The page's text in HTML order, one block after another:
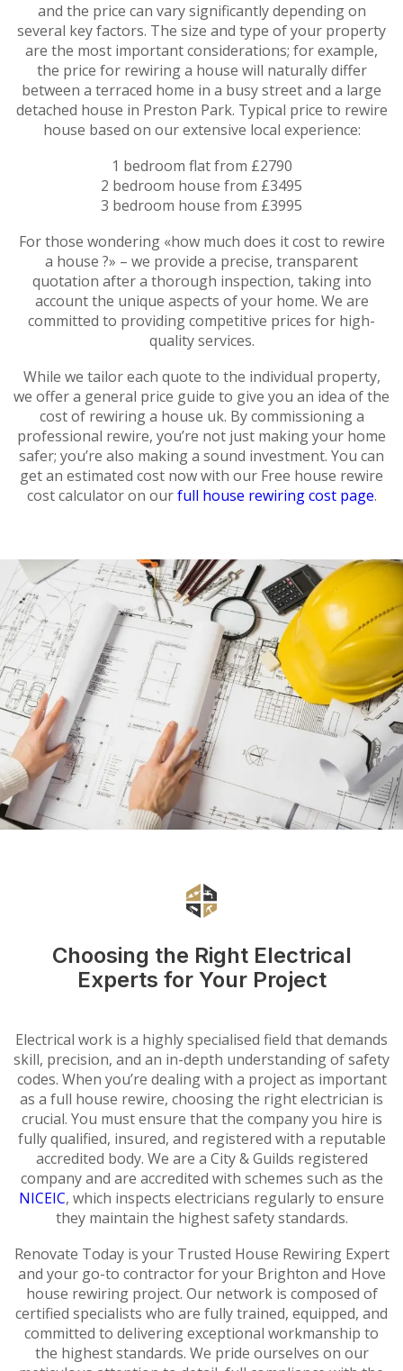
and the price can vary significantly depending on
several key factors. The size and type of your property
are the most important considerations; for example,
the price for rewiring a house will naturally differ
between a terraced home in a busy street and a large
detached house in Preston Park. Typical price to rewire
house based on our extensive local experience:
1 bedroom flat from £2790
2 bedroom house from £3495
3 bedroom house from £3995
For those wondering «how much does it cost to rewire
a house ?» – we provide a precise, transparent
quotation after a thorough inspection, taking into
account the unique aspects of your home. We are
committed to providing competitive prices for high-
quality services.
While we tailor each quote to the individual property,
we offer a general price guide to give you an idea of the
cost of rewiring a house uk. By commissioning a
professional rewire, you’re not just making your home
safer; you’re also making a sound investment. You can
get an estimated cost now with our Free house rewire
cost calculator on ourfull house rewiring cost page.
Choosing the Right Electrical
Experts for Your Project
Electrical work is a highly specialised field that demands
skill, precision, and an in-depth understanding of safety
codes. When you’re dealing with a project as important
as a full house rewire, choosing the right electrician is
crucial. You must ensure that the company you hire is
fully qualified, insured, and registered with a reputable
accredited body. We are a City & Guilds registered
company and are accredited with schemes such as the
NICEIC, which inspects electricians regularly to ensure
they maintain the highest safety standards.
Renovate Today is your Trusted House Rewiring Expert
and your go-to contractor for your Brighton and Hove
house rewiring project. Our network is composed of
certified specialists who are fully trained, equipped, and
committed to delivering exceptional workmanship to
the highest standards. We pride ourselves on our